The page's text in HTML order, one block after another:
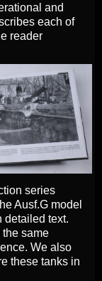
and
each of
reader
series
Ausf.G model
detailed text.
same
We also
these tanks in